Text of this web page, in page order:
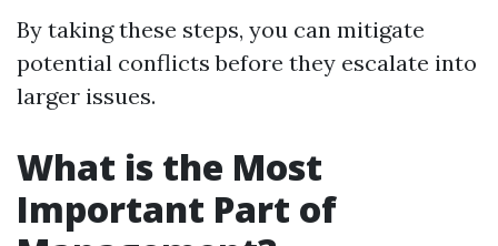
By taking these steps, you can mitigate
potential conflicts before they escalate into
larger issues.
What is the Most
Important Part of